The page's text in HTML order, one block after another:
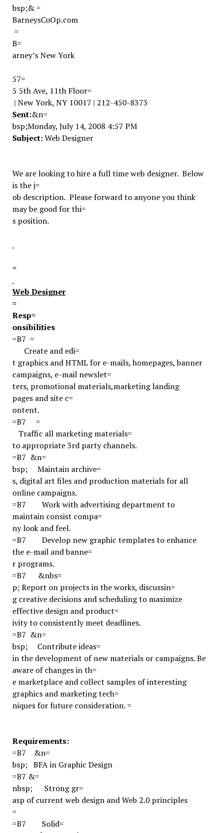
bsp;&=
BarneysCoOp.com
=
B=
arney’sNew York
57=
5 5th Ave, 11th Floor=
| New York, NY 10017 | 212-450-8373
Sent:&n=
bsp;Monday, July 14, 2008 4:57 PM
Subject:Web Designer
We are looking to hire a full time web designer. Below
is the j=
ob description. Please forward to anyone you think
may be good for thi=
s position.
=
Web Designer
=
Resp=
onsibilities
=B7 =
Create and edi=
t graphics and HTML for e-mails, homepages, banner
campaigns, e-mail newslet=
ters, promotional materials,marketing landing
pages and site c=
ontent.
=B7
=
Traffic all marketing materials=
to appropriate 3rd party channels.
=B7 &n=
bsp; Maintain archive=
s, digital art files and production materials for all
online campaigns.
=B7
Work with advertising department to
maintain consist compa=
ny look and feel.
=B7
Develop new graphic templates to enhance
the e-mail and banne=
r programs.
=B7
&nbs=
p;Report on projects in the works, discussin=
g creative decisions and scheduling to maximize
effective design and product=
ivity to consistently meet deadlines.
=B7 &n=
bsp; Contribute ideas=
in the development of new materials or campaigns. Be
aware of changes in th=
e marketplace and collect samples of interesting
graphics and marketing tech=
niques for future consideration.=
Requirements:
=B7
&n=
bsp; BFA in Graphic Design
=B7 &=
nbsp; Strong gr=
asp of current web design and Web 2.0 principles
=
=B7
Solid=